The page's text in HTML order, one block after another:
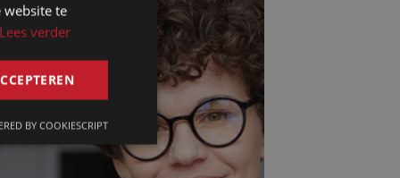
FRENCH
ENGLISH
website te
Lees verder
BY COOKIESCRIPT